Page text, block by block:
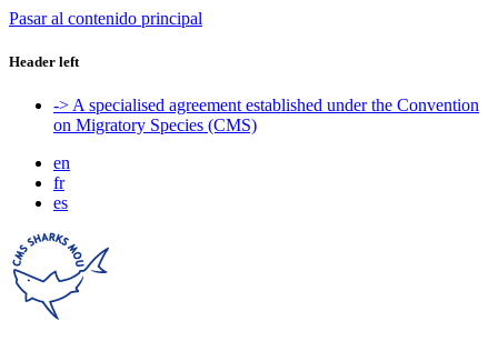
Pasar al contenido principal
Header left
-> A specialised agreement established under the Convention
on Migratory Species (CMS)
en
fr
es